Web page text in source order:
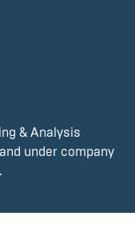
& Analysis
under company